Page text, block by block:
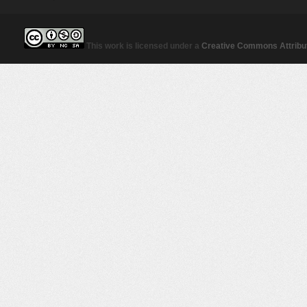
This work is licensed under a Creative Commons